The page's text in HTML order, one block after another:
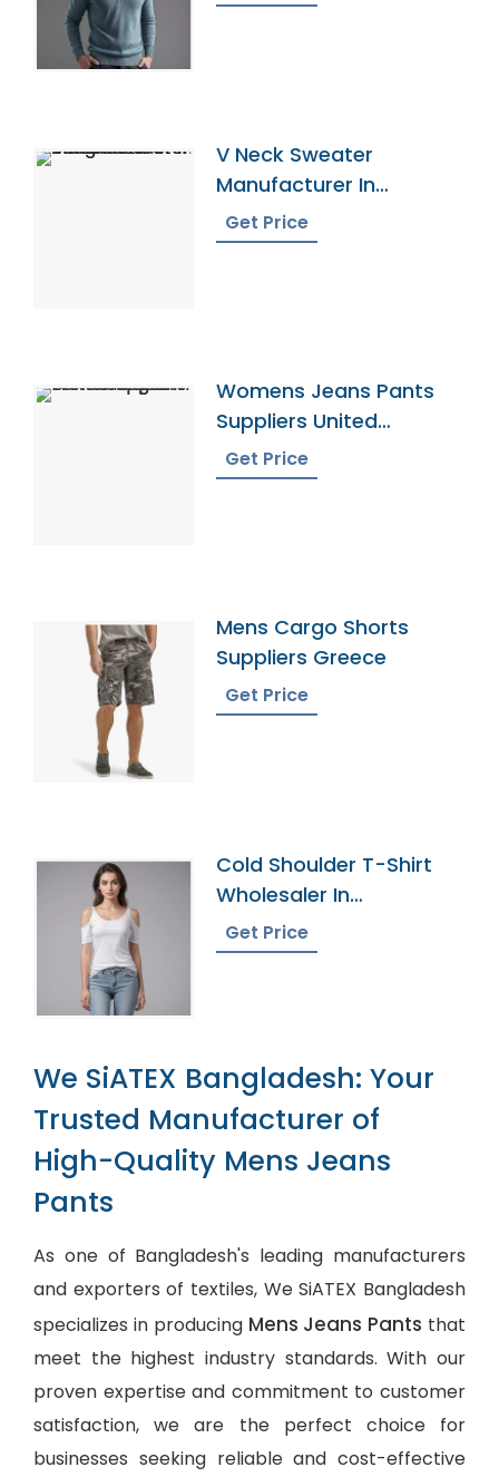
V Neck Sweater
Manufacturer In
Bangladesh
Get Price
Womens Jeans Pants
Suppliers United
Kingdom
Get Price
Mens Cargo Shorts
Suppliers Greece
Get Price
Cold Shoulder T-Shirt
Wholesaler In
Bangladesh
Get Price
We SiATEX Bangladesh: Your
Trusted Manufacturer of
High-Quality Mens Jeans
Pants
As one of Bangladesh's leading manufacturers
and exporters of textiles, We SiATEX Bangladesh
specializes in producing Mens Jeans Pants that
meet the highest industry standards. With our
proven expertise and commitment to customer
satisfaction, we are the perfect choice for
businesses seeking reliable and cost-effective